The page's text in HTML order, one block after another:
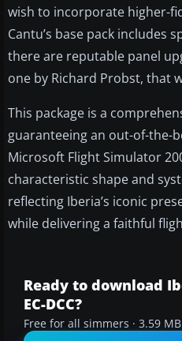
wish to incorporate higher-
Cantu’s base pack includes
there are reputable panel
one by Richard Probst, that
This package is a
guaranteeing an out-of-the-
Microsoft Flight Simulator
characteristic shape and
reflecting Iberia’s iconic
while delivering a faithful
Ready to download
EC-DCC?
Free for all simmers · 3.59